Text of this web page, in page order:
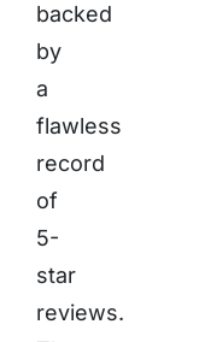
backed
by
a
flawless
record
of
5-
star
reviews.